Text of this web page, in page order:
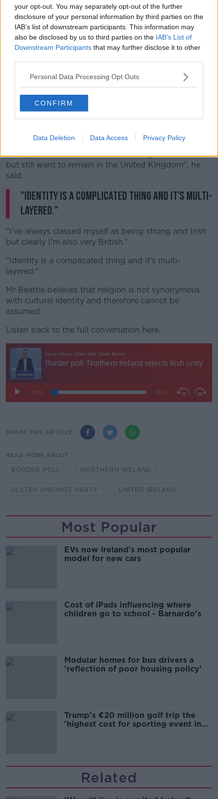
your opt-out. You may separately opt-out of the further
disclosure of your personal information by third parties on the
IAB’s list of downstream participants. This information may
also be disclosed by us to third parties on the IAB’s List of
Downstream Participants that may further disclose it to other
Personal Data Processing Opt Outs
CONFIRM
Data Deletion Data Access Privacy Policy
"It's up to me to reach out to that 19% and say
Northern Ireland, if we all work together, is a place
that you'll want to be part of."
Identity
Figures from the 2021 census have revealed that
45.7% of people in Northern Ireland are Catholics,
while 43.5% are Protestants.
Mr Beattie believes that support for the North to
rapidly changing demographics.
"People can view themselves culturally as Nationalists
but still want to remain in the United Kingdom", he
said.
"Identity is a complicated thing and it's multi-
layered."
"I've always classed myself as being strong and Irish
but clearly I'm also very British."
"Identity is a complicated thing and it's multi-
layered."
Mr Beattie believes that religion is not synonymous
with cultural identity and therefore cannot be
assumed.
Listen back to the full conversation here.
SHARE THIS ARTICLE
READ MORE ABOUT
BORDER POLL NORTHERN IRELAND
ULSTER UNIONIST PARTY UNITED IRELAND
Most Popular
EVs now Ireland's most popular
model for new cars
Cost of iPads influencing where
children go to school - Barnardo's
Modular homes for bus drivers a
'reflection of poor housing policy'
Trump's €20 million golf trip the
'highest cost for sporting event in
Related